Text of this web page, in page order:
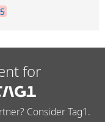
for
Consider Tag1.